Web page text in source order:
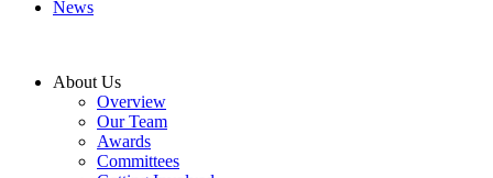
News
About Us
Overview
Our Team
Awards
Committees